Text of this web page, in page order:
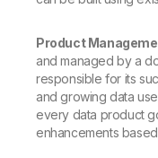
Product
and managed by a
responsible for its
and growing data
every data product
enhancements